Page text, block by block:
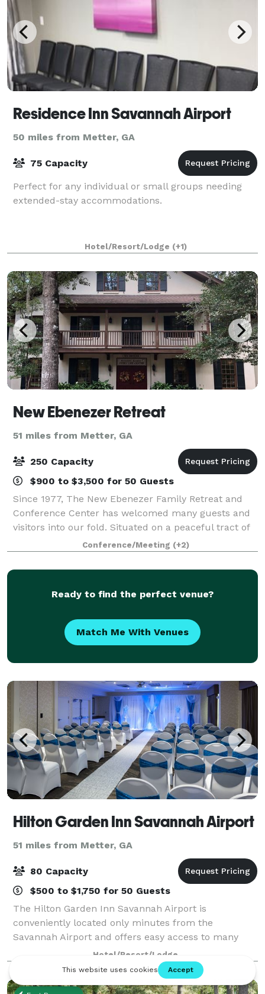
Residence Inn Savannah Airport
50 miles from Metter, GA
75 Capacity
Perfect for any individual or small groups needing
extended-stay accommodations.
Hotel/Resort/Lodge (+1)
New Ebenezer Retreat
51 miles from Metter, GA
250 Capacity
$900 to $3,500 for 50 Guests
Since 1977, The New Ebenezer Family Retreat and
Conference Center has welcomed many guests and
visitors into our fold. Situated on a peaceful tract of
land amidst whispering pines and sparkling waters,
New Ebenezer is a non-profit retreat f
Conference/Meeting (+2)
Ready to find the perfect venue?
Match Me With Venues
Hilton Garden Inn Savannah Airport
51 miles from Metter, GA
80 Capacity
$500 to $1,750 for 50 Guests
The Hilton Garden Inn Savannah Airport is
conveniently located only minutes from the
Savannah Airport and offers easy access to many
local businesses and area attractions. The hotel
offers over 1, 400 sq. ft. of meeting space for your
next
Hotel/Resort/Lodge